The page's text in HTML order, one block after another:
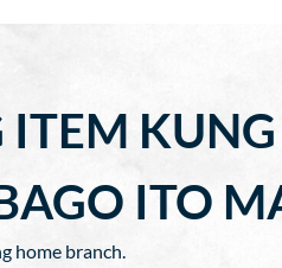
ITO
home branch.